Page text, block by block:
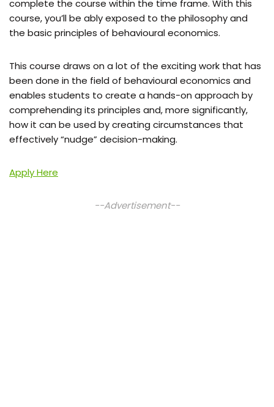
complete the course within the time frame. With this
course, you’ll be ably exposed to the philosophy and
the basic principles of behavioural economics.
This course draws on a lot of the exciting work that has
been done in the field of behavioural economics and
enables students to create a hands-on approach by
comprehending its principles and, more significantly,
how it can be used by creating circumstances that
effectively “nudge” decision-making.
Apply Here
--Advertisement--